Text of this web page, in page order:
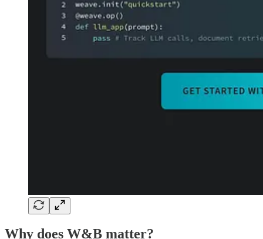
Why does W&B matter?